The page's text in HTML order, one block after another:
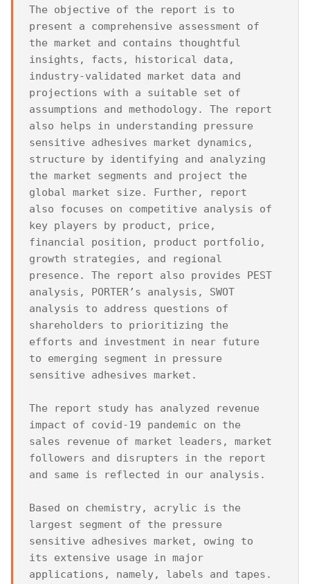
The objective of the report is to
present a comprehensive assessment of
the market and contains thoughtful
insights, facts, historical data,
industry-validated market data and
projections with a suitable set of
assumptions and methodology. The report
also helps in understanding pressure
sensitive adhesives market dynamics,
structure by identifying and analyzing
the market segments and project the
global market size. Further, report
also focuses on competitive analysis of
key players by product, price,
financial position, product portfolio,
growth strategies, and regional
presence. The report also provides PEST
analysis, PORTER’s analysis, SWOT
analysis to address questions of
shareholders to prioritizing the
efforts and investment in near future
to emerging segment in pressure
sensitive adhesives market.
The report study has analyzed revenue
impact of covid-19 pandemic on the
sales revenue of market leaders, market
followers and disrupters in the report
and same is reflected in our analysis.
Based on chemistry, acrylic is the
largest segment of the pressure
sensitive adhesives market, owing to
its extensive usage in major
applications, namely, labels and tapes.